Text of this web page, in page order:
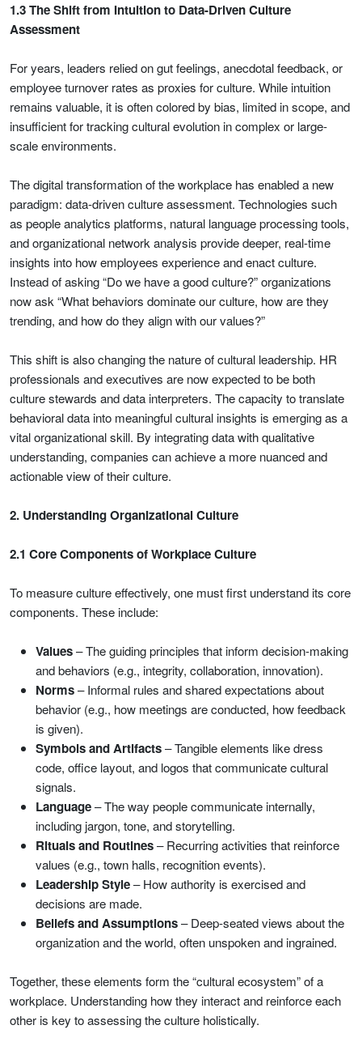
1.3 The Shift from Intuition to Data-Driven Culture
Assessment
For years, leaders relied on gut feelings, anecdotal feedback, or
employee turnover rates as proxies for culture. While intuition
remains valuable, it is often colored by bias, limited in scope, and
insufficient for tracking cultural evolution in complex or large-
scale environments.
The digital transformation of the workplace has enabled a new
paradigm: data-driven culture assessment. Technologies such
as people analytics platforms, natural language processing tools,
and organizational network analysis provide deeper, real-time
insights into how employees experience and enact culture.
Instead of asking “Do we have a good culture?” organizations
now ask “What behaviors dominate our culture, how are they
trending, and how do they align with our values?”
This shift is also changing the nature of cultural leadership. HR
professionals and executives are now expected to be both
culture stewards and data interpreters. The capacity to translate
behavioral data into meaningful cultural insights is emerging as a
vital organizational skill. By integrating data with qualitative
understanding, companies can achieve a more nuanced and
actionable view of their culture.
2. Understanding Organizational Culture
2.1 Core Components of Workplace Culture
To measure culture effectively, one must first understand its core
components. These include:
Values– The guiding principles that inform decision-making
and behaviors (e.g., integrity, collaboration, innovation).
Norms– Informal rules and shared expectations about
behavior (e.g., how meetings are conducted, how feedback
is given).
Symbols and Artifacts– Tangible elements like dress
code, office layout, and logos that communicate cultural
signals.
Language– The way people communicate internally,
including jargon, tone, and storytelling.
Rituals and Routines– Recurring activities that reinforce
values (e.g., town halls, recognition events).
Leadership Style– How authority is exercised and
decisions are made.
Beliefs and Assumptions– Deep-seated views about the
organization and the world, often unspoken and ingrained.
Together, these elements form the “cultural ecosystem” of a
workplace. Understanding how they interact and reinforce each
other is key to assessing the culture holistically.